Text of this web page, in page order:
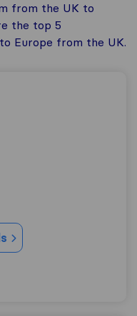
from the UK to
the top 5
Europe from the UK.